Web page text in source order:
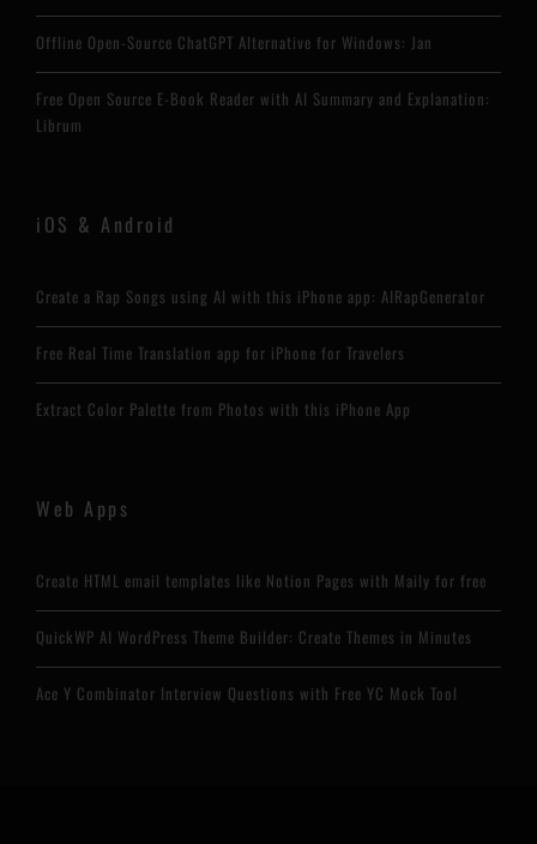
Offline Open-Source ChatGPT Alternative for Windows: Jan
Free Open Source E-Book Reader with AI Summary and Explanation:
Librum
iOS & Android
Create a Rap Songs using AI with this iPhone app: AIRapGenerator
Free Real Time Translation app for iPhone for Travelers
Extract Color Palette from Photos with this iPhone App
Web Apps
Create HTML email templates like Notion Pages with Maily for free
QuickWP AI WordPress Theme Builder: Create Themes in Minutes
Ace Y Combinator Interview Questions with Free YC Mock Tool